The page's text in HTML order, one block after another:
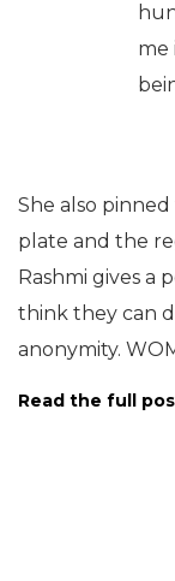
me
She also
plate and the
Rashmi gives a
think they can
anonymity.
Read the full